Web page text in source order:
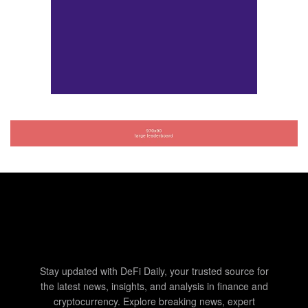
Stay updated with DeFi Daily, your trusted source for
the latest news, insights, and analysis in finance and
cryptocurrency. Explore breaking news, expert